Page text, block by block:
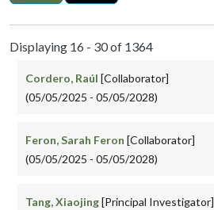
Displaying 16 - 30 of 1364
Cordero, Raúl [Collaborator]
(05/05/2025 - 05/05/2028)
Feron, Sarah Feron [Collaborator]
(05/05/2025 - 05/05/2028)
Tang, Xiaojing[Principal Investigator]